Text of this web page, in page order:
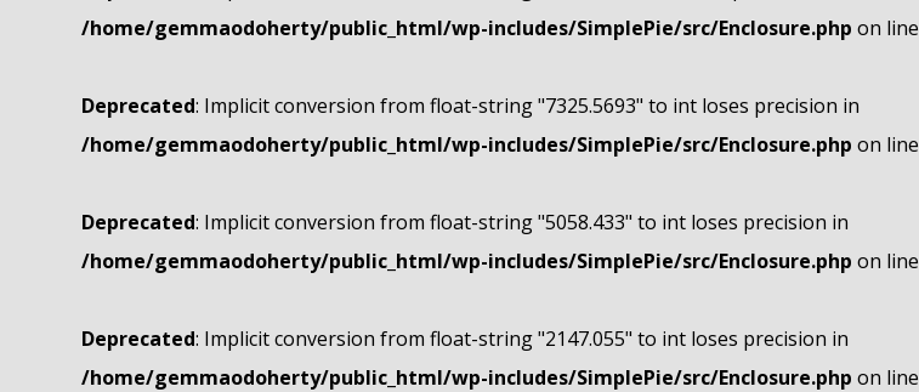
/home/gemmaodoherty/public_html/wp-includes/SimplePie/src/Enclosure.php on line
Deprecated: Implicit conversion from float-string "7325.5693" to int loses precision in
/home/gemmaodoherty/public_html/wp-includes/SimplePie/src/Enclosure.php on line
Deprecated: Implicit conversion from float-string "5058.433" to int loses precision in
/home/gemmaodoherty/public_html/wp-includes/SimplePie/src/Enclosure.php on line
Deprecated: Implicit conversion from float-string "2147.055" to int loses precision in
/home/gemmaodoherty/public_html/wp-includes/SimplePie/src/Enclosure.php on line